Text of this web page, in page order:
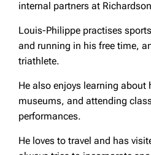
internal partners at
Louis-Philippe practises
and running in his free time,
triathlete.
He also enjoys learning about
museums, and attending
performances.
He loves to travel and has